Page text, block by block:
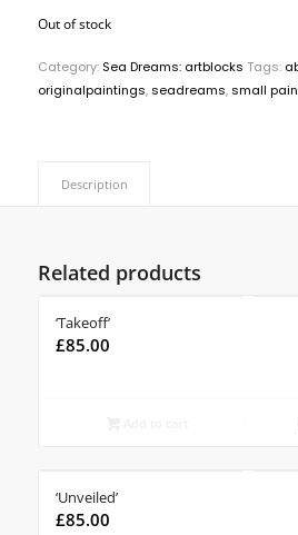
Out of stock
Category: Sea Dreams: artblocks Tags:
originalpaintings, seadreams, small
Description
Related products
‘Takeoff’
£85.00
‘Unveiled’
£85.00